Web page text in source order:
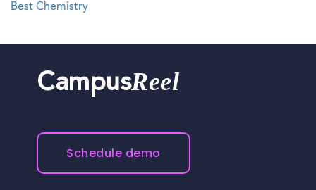
Best Chemistry
CampusReel
Schedule demo